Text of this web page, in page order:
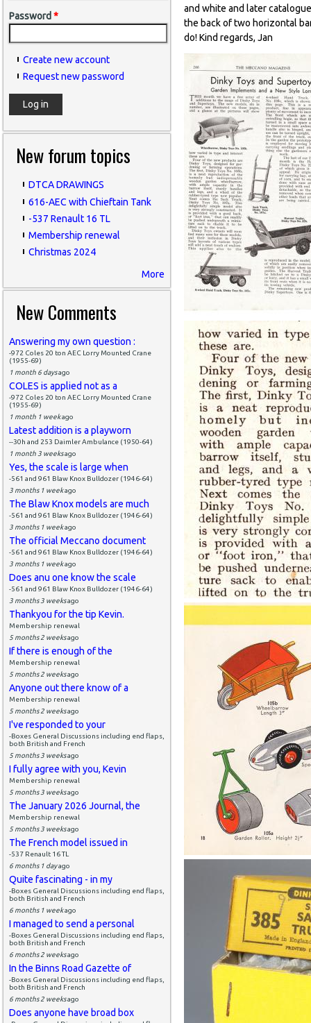
Password *
Create new account
Request new password
New forum topics
DTCA DRAWINGS
616-AEC with Chieftain Tank
-537 Renault 16 TL
Membership renewal
Christmas 2024
More
New Comments
Answering my own question :
-972 Coles 20 ton AEC Lorry Mounted Crane
(1955-69)
1 month 6 daysago
COLES is applied not as a
-972 Coles 20 ton AEC Lorry Mounted Crane
(1955-69)
1 month 1 weekago
Latest addition is a playworn
--30h and 253 Daimler Ambulance (1950-64)
1 month 3 weeksago
Yes, the scale is large when
-561 and 961 Blaw Knox Bulldozer (1946-64)
3 months 1 weekago
The Blaw Knox models are much
-561 and 961 Blaw Knox Bulldozer (1946-64)
3 months 1 weekago
The official Meccano document
-561 and 961 Blaw Knox Bulldozer (1946-64)
3 months 1 weekago
Does anu one know the scale
-561 and 961 Blaw Knox Bulldozer (1946-64)
3 months 3 weeksago
Thankyou for the tip Kevin.
Membership renewal
5 months 2 weeksago
If there is enough of the
Membership renewal
5 months 2 weeksago
Anyone out there know of a
Membership renewal
5 months 2 weeksago
I've responded to your
-Boxes General Discussions including end flaps,
both British and French
5 months 3 weeksago
I fully agree with you, Kevin
Membership renewal
5 months 3 weeksago
The January 2026 Journal, the
Membership renewal
5 months 3 weeksago
The French model issued in
-537 Renault 16 TL
6 months 1 dayago
Quite fascinating - in my
-Boxes General Discussions including end flaps,
both British and French
6 months 1 weekago
I managed to send a personal
-Boxes General Discussions including end flaps,
both British and French
6 months 2 weeksago
In the Binns Road Gazette of
-Boxes General Discussions including end flaps,
both British and French
6 months 2 weeksago
Does anyone have broad box
and white and later
the back of two horizontal
do! Kind regards, Jan